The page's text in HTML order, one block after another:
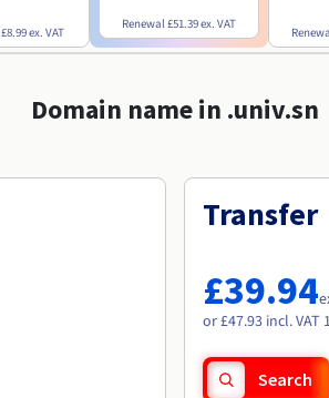
£8.99ex. VAT
Renewal£51.39ex. VAT
Domain name in .univ.sn
Transfer
£39.94
or £47.93 incl. VAT
Search